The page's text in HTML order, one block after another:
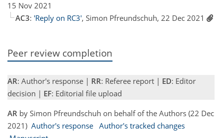
15 Nov 2021
AC3: 'Reply on RC3', Simon Pfreundschuh, 22 Dec 2021
Peer review completion
AR: Author's response | RR: Referee report | ED: Editor
decision | EF: Editorial file upload
AR by Simon Pfreundschuh on behalf of the Authors (22 Dec
2021) Author's response Author's tracked changes